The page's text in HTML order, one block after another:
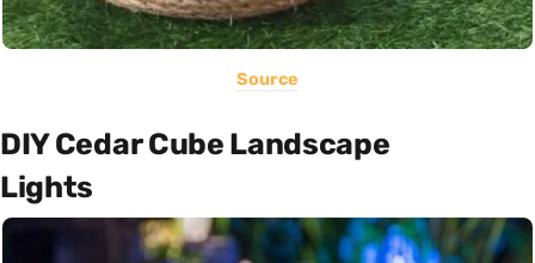
Source
DIY Cedar Cube Landscape
Lights